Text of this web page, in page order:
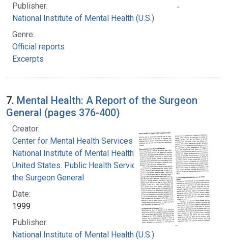
Publisher:
National Institute of Mental Health (U.S.)
Genre:
Official reports
Excerpts
7. Mental Health: A Report of the Surgeon
General (pages 376-400)
Creator:
Center for Mental Health Services
National Institute of Mental Health (U.S.)
United States. Public Health Service. Office of
the Surgeon General
Date:
1999
Publisher:
National Institute of Mental Health (U.S.)